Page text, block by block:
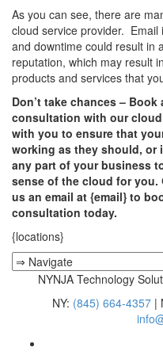
As you can see, there are
cloud service provider. Email
and downtime could result in
reputation, which may result
products and services that
Don’t take chances –
consultation with our
with you to ensure that
working as they should, or
any part of your business
sense of the cloud for you.
us an email at {email} to
consultation today.
{locations}
NYNJA Technology
NY: (845) 664-4357|